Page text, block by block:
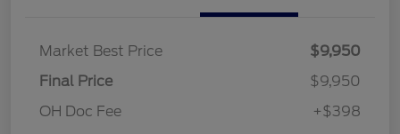
Market Best Price
$9,950
Final Price
$9,950
OH Doc Fee
+$398